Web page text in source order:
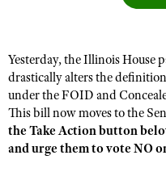
Affiliated Clubs, Ranges
COMPETITIVE
NRA Day
Competitive Shooting
America's Rifle Challenge
EVENTS AND
Women's Wilderness
FIREARMS TRAINING
Yesterday, the Illinois House
drastically alters the
under the FOID and
This bill now moves to the
the Take Action button
and urge them to vote NO